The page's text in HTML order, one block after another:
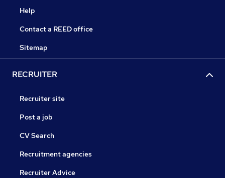
Help
Contact a REED office
Sitemap
RECRUITER
Recruiter site
Post a job
CV Search
Recruitment agencies
Recruiter Advice